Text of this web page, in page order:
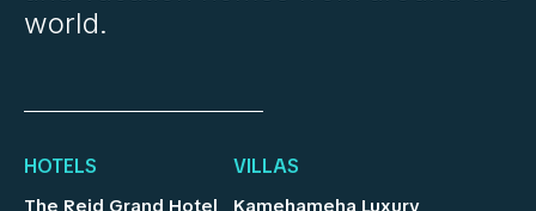
world.
HOTELS VILLAS